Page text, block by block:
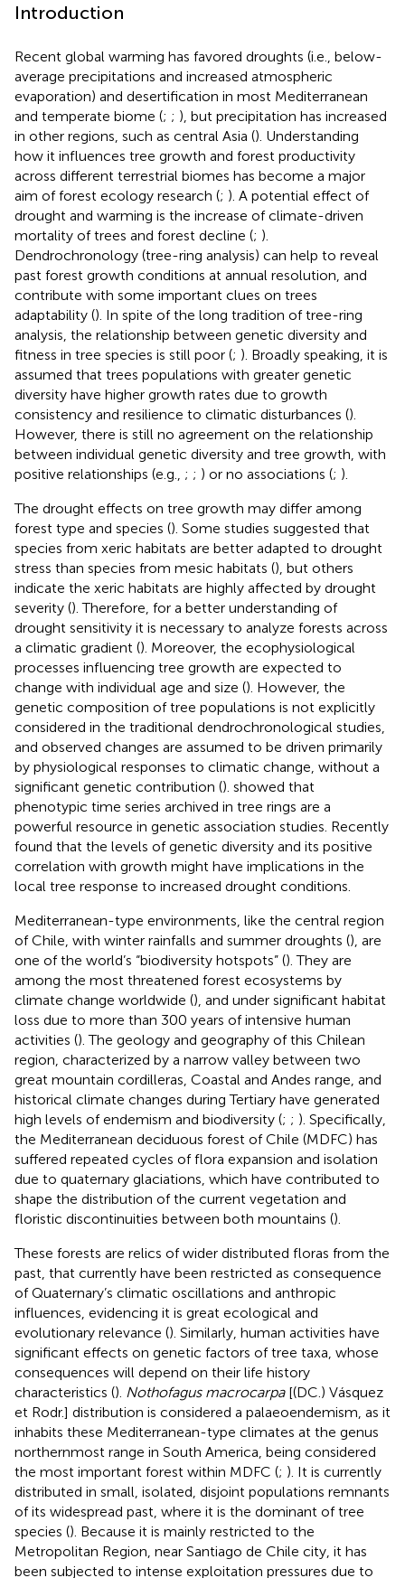
Introduction
Recent global warming has favored droughts (i.e., below-
average precipitations and increased atmospheric
evaporation) and desertification in most Mediterranean
and temperate biome (; ; ), but precipitation has increased
in other regions, such as central Asia (). Understanding
how it influences tree growth and forest productivity
across different terrestrial biomes has become a major
aim of forest ecology research (; ). A potential effect of
drought and warming is the increase of climate-driven
mortality of trees and forest decline (; ).
Dendrochronology (tree-ring analysis) can help to reveal
past forest growth conditions at annual resolution, and
contribute with some important clues on trees
adaptability (). In spite of the long tradition of tree-ring
analysis, the relationship between genetic diversity and
fitness in tree species is still poor (; ). Broadly speaking, it is
assumed that trees populations with greater genetic
diversity have higher growth rates due to growth
consistency and resilience to climatic disturbances ().
However, there is still no agreement on the relationship
between individual genetic diversity and tree growth, with
positive relationships (e.g., ; ; ) or no associations (; ).
The drought effects on tree growth may differ among
forest type and species (). Some studies suggested that
species from xeric habitats are better adapted to drought
stress than species from mesic habitats (), but others
indicate the xeric habitats are highly affected by drought
severity (). Therefore, for a better understanding of
drought sensitivity it is necessary to analyze forests across
a climatic gradient (). Moreover, the ecophysiological
processes influencing tree growth are expected to
change with individual age and size (). However, the
genetic composition of tree populations is not explicitly
considered in the traditional dendrochronological studies,
and observed changes are assumed to be driven primarily
by physiological responses to climatic change, without a
significant genetic contribution (). showed that
phenotypic time series archived in tree rings are a
powerful resource in genetic association studies. Recently
found that the levels of genetic diversity and its positive
correlation with growth might have implications in the
local tree response to increased drought conditions.
Mediterranean-type environments, like the central region
of Chile, with winter rainfalls and summer droughts (), are
one of the world’s “biodiversity hotspots” (). They are
among the most threatened forest ecosystems by
climate change worldwide (), and under significant habitat
loss due to more than 300 years of intensive human
activities (). The geology and geography of this Chilean
region, characterized by a narrow valley between two
great mountain cordilleras, Coastal and Andes range, and
historical climate changes during Tertiary have generated
high levels of endemism and biodiversity (; ; ). Specifically,
the Mediterranean deciduous forest of Chile (MDFC) has
suffered repeated cycles of flora expansion and isolation
due to quaternary glaciations, which have contributed to
shape the distribution of the current vegetation and
floristic discontinuities between both mountains ().
These forests are relics of wider distributed floras from the
past, that currently have been restricted as consequence
of Quaternary’s climatic oscillations and anthropic
influences, evidencing it is great ecological and
evolutionary relevance (). Similarly, human activities have
significant effects on genetic factors of tree taxa, whose
consequences will depend on their life history
characteristics (). Nothofagus macrocarpa[(DC.) Vásquez
et Rodr.] distribution is considered a palaeoendemism, as it
inhabits these Mediterranean-type climates at the genus
northernmost range in South America, being considered
the most important forest within MDFC (; ). It is currently
distributed in small, isolated, disjoint populations remnants
of its widespread past, where it is the dominant of tree
species (). Because it is mainly restricted to the
Metropolitan Region, near Santiago de Chile city, it has
been subjected to intense exploitation pressures due to